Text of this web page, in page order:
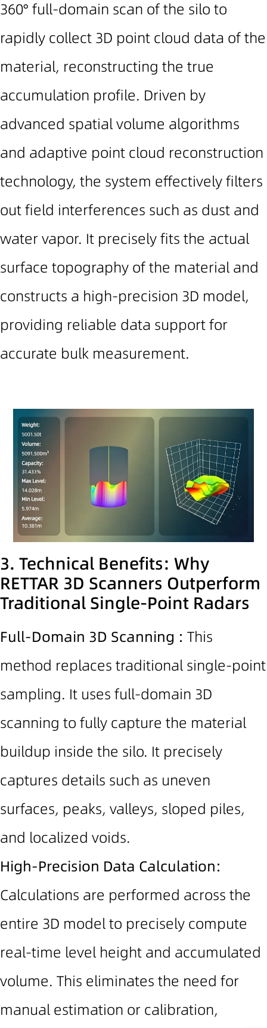
360° full-domain scan of the silo to
rapidly collect 3D point cloud data of the
material, reconstructing the true
accumulation profile. Driven by
advanced spatial volume algorithms
and adaptive point cloud reconstruction
technology, the system effectively filters
out field interferences such as dust and
water vapor. It precisely fits the actual
surface topography of the material and
constructs a high-precision 3D model,
providing reliable data support for
accurate bulk measurement.
3. Technical Benefits: Why
RETTAR 3D Scanners Outperform
Traditional Single-Point Radars
Full-Domain 3D Scanning : This
method replaces traditional single-point
sampling. It uses full-domain 3D
scanning to fully capture the material
buildup inside the silo. It precisely
captures details such as uneven
surfaces, peaks, valleys, sloped piles,
and localized voids.
High-Precision Data Calculation:
Calculations are performed across the
entire 3D model to precisely compute
real-time level height and accumulated
volume. This eliminates the need for
manual estimation or calibration,